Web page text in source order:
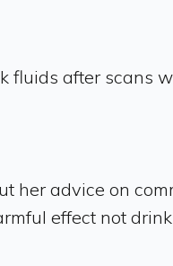
fluids after scans
her advice on
effect not